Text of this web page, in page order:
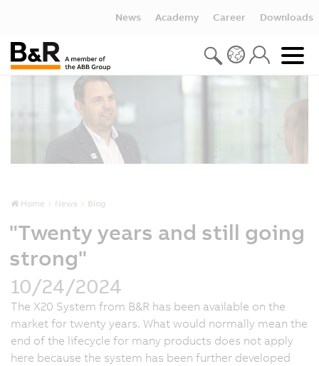
News Academy Career Downloads
Home News Blog
"Twenty years and still going
strong"
10/24/2024
The X20 System from B&R has been available on the
market for twenty years. What would normally mean the
end of the lifecycle for many products does not apply
here because the system has been further developed